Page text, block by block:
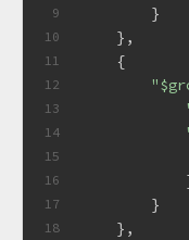
9
10
11
12
13
14
15
16
17
18
        }
    },
    {
        }
    },